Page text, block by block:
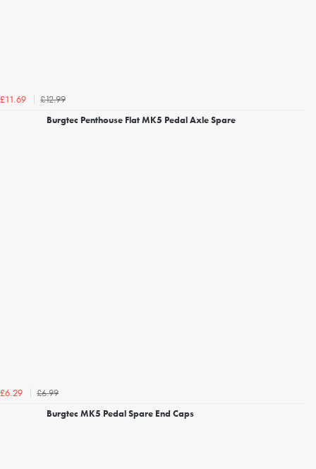
£11.69
£12.99
Burgtec Penthouse Flat MK5 Pedal Axle Spare
£6.29
£6.99
Burgtec MK5 Pedal Spare End Caps